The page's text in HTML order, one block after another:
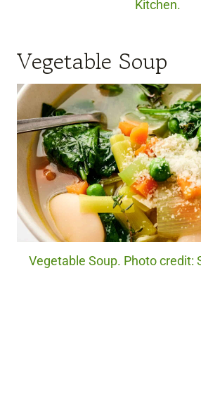
Kitchen.
Vegetable Soup
Vegetable Soup. Photo credit: